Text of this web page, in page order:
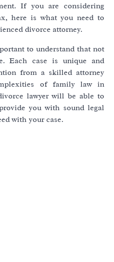
If you are considering
here is what you need to
divorce attorney.
to understand that not
Each case is unique and
from a skilled attorney
of family law in
lawyer will be able to
you with sound legal
with your case.